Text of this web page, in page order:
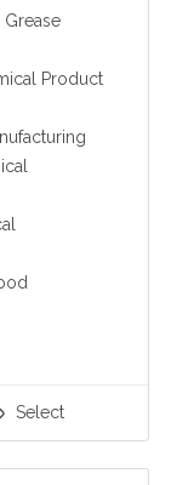
Product
Select